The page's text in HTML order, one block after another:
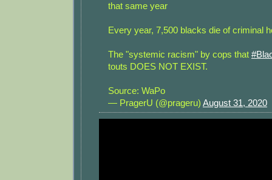
that same year
Every year, 7,500 blacks die of criminal
The "systemic racism" by cops that
touts DOES NOT EXIST.
Source: WaPo
— PragerU (@prageru) August 31, 2020